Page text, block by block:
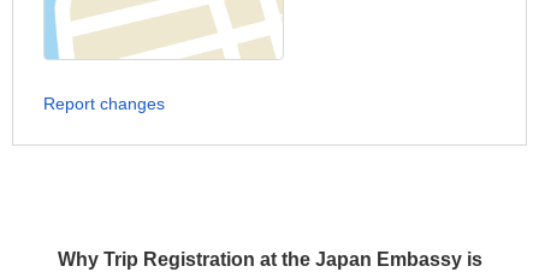
Why Trip Registration at the Japan Embassy is
Report changes